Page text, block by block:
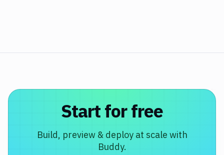
Start for free
Build, preview & deploy at scale with
Buddy.